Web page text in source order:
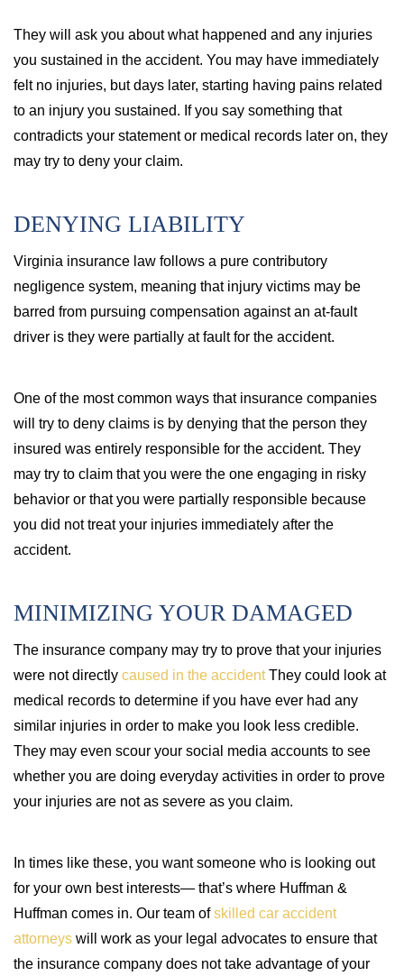
They will ask you about what happened and any injuries
you sustained in the accident. You may have immediately
felt no injuries, but days later, starting having pains related
to an injury you sustained. If you say something that
contradicts your statement or medical records later on, they
may try to deny your claim.
DENYING LIABILITY
Virginia insurance law follows a pure contributory
negligence system, meaning that injury victims may be
barred from pursuing compensation against an at-fault
driver is they were partially at fault for the accident.
One of the most common ways that insurance companies
will try to deny claims is by denying that the person they
insured was entirely responsible for the accident. They
may try to claim that you were the one engaging in risky
behavior or that you were partially responsible because
you did not treat your injuries immediately after the
accident.
MINIMIZING YOUR DAMAGED
The insurance company may try to prove that your injuries
were not directly caused in the accidentThey could look at
medical records to determine if you have ever had any
similar injuries in order to make you look less credible.
They may even scour your social media accounts to see
whether you are doing everyday activities in order to prove
your injuries are not as severe as you claim.
In times like these, you want someone who is looking out
for your own best interests— that’s where Huffman &
Huffman comes in. Our team ofskilled car accident
attorneys will work as your legal advocates to ensure that
the insurance company does not take advantage of your